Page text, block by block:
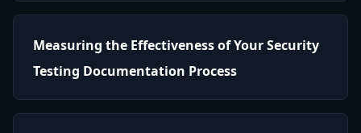
Measuring the Effectiveness of Your Security
Testing Documentation Process